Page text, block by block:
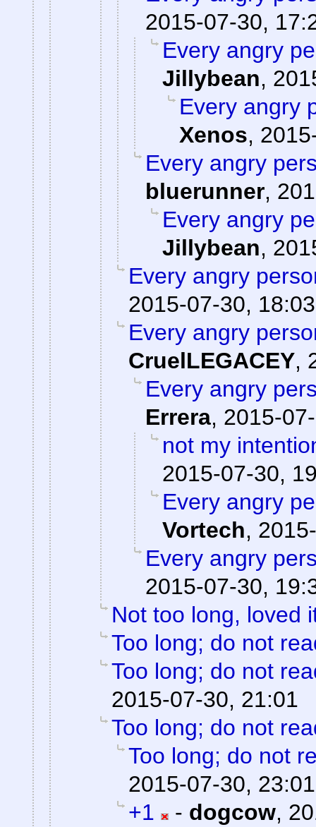
2015-07-30,
Every angry
Jillybean,
Every angry
Xenos,
Every angry
bluerunner,
Every angry
Jillybean,
Every angry
2015-07-30, 18:03
Every angry
CruelLEGACEY,
Every angry
Errera, 2015-
not my
2015-07-30,
Every angry
Vortech,
Every angry
2015-07-30,
Not too long, loved
Too long; do not
Too long; do not
2015-07-30, 21:01
Too long; do not
Too long; do not
2015-07-30, 23:01
+1
- dogcow,